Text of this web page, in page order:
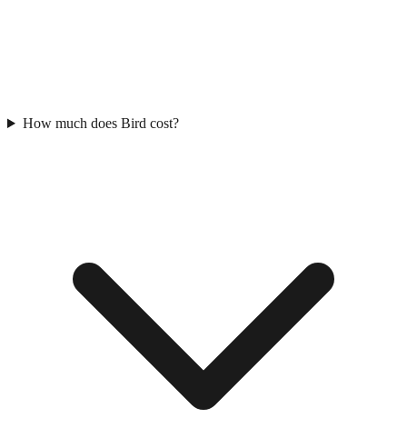
How much does Bird cost?